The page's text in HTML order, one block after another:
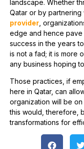
landscape. Whether
Qatar or by partnering
provider,
edge and hence
success in the years
is not a fad; it is more
any business hoping
Those practices, if
here in Qatar, can
organization will be
this would, therefore,
transformations for